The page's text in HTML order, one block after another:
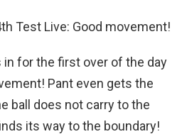
Test Live: Good movement!
in for the first over of the day
Pant even gets the
ball does not carry to the
its way to the boundary!